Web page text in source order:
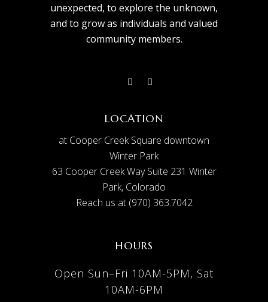
unexpected, to explore the unknown,
and to grow as individuals and valued
community members.
LOCATION
at Cooper Creek Square downtown
Winter Park
63 Cooper Creek Way Suite 231 Winter
Park, Colorado
Reach us at (970) 363.7042
HOURS
Open Sun–Fri 10AM-5PM, Sat
10AM-6PM